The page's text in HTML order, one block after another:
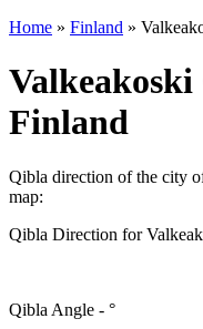
Home » Finland »
Finland
Qibla direction of the city
map:
Qibla Direction for
Qibla Angle - °